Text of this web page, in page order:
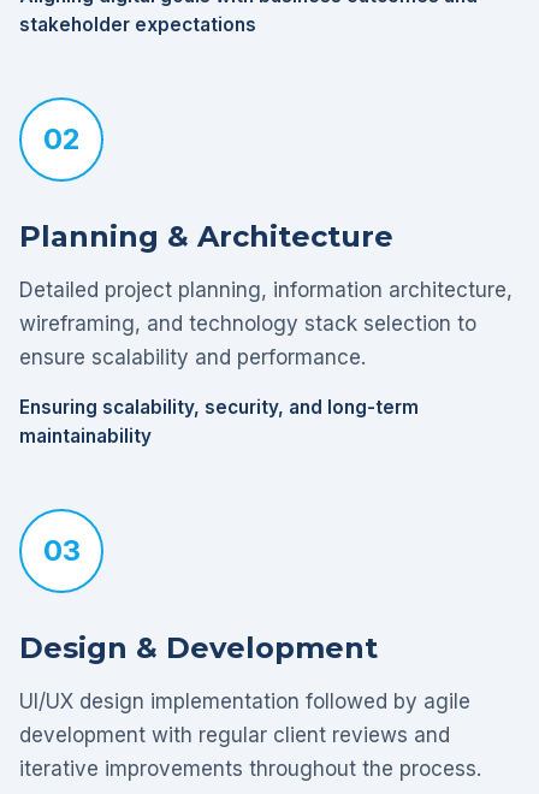
stakeholder expectations
02
Planning & Architecture
Detailed project planning, information architecture,
wireframing, and technology stack selection to
ensure scalability and performance.
Ensuring scalability, security, and long-term
maintainability
03
Design & Development
UI/UX design implementation followed by agile
development with regular client reviews and
iterative improvements throughout the process.